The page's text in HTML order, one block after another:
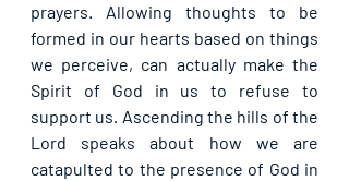
prayers. Allowing thoughts to be
formed in our hearts based on things
we perceive, can actually make the
Spirit of God in us to refuse to
support us. Ascending the hills of the
Lord speaks about how we are
catapulted to the presence of God in